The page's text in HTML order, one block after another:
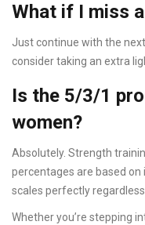
What if I miss
Just continue with the
consider taking an extra
Is the 5/3/1
women?
Absolutely. Strength
percentages are based
scales perfectly
Whether you’re stepping